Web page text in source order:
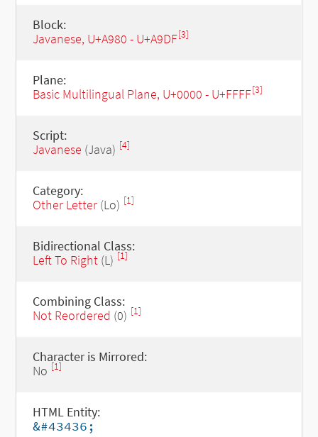
Block:
Javanese, U+A980 - U+A9DF[3]
Plane:
Basic Multilingual Plane, U+0000 - U+FFFF[3]
Script:
Javanese (Java) [4]
Category:
Other Letter(Lo) [1]
Bidirectional Class:
Left To Right(L) [1]
Combining Class:
Not Reordered (0) [1]
Character is Mirrored:
No [1]
HTML Entity:
&#43436;